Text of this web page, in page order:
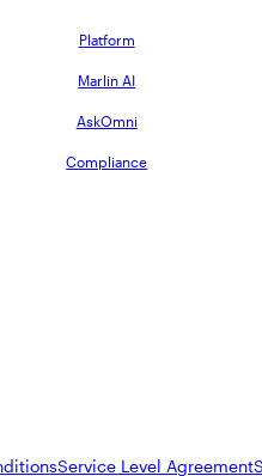
Platform
Marlin AI
AskOmni
Compliance
Service Level Agreement